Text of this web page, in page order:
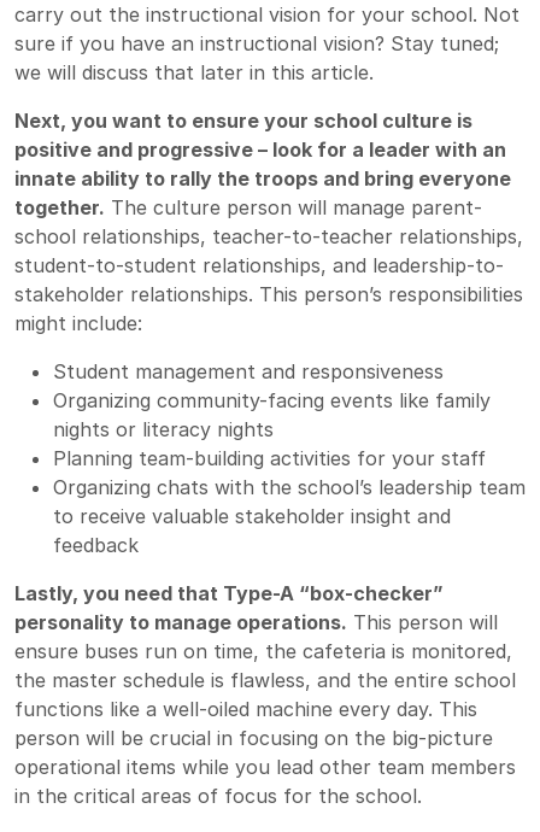
carry out the instructional vision for your school. Not
sure if you have an instructional vision? Stay tuned;
we will discuss that later in this article.
Next, you want to ensure your school culture is
positive and progressive – look for a leader with an
innate ability to rally the troops and bring everyone
together. The culture person will manage parent-
school relationships, teacher-to-teacher relationships,
student-to-student relationships, and leadership-to-
stakeholder relationships. This person’s responsibilities
might include:
Student management and responsiveness
Organizing community-facing events like family
nights or literacy nights
Planning team-building activities for your staff
Organizing chats with the school’s leadership team
to receive valuable stakeholder insight and
feedback
Lastly, you need that Type-A “box-checker”
personality to manage operations. This person will
ensure buses run on time, the cafeteria is monitored,
the master schedule is flawless, and the entire school
functions like a well-oiled machine every day. This
person will be crucial in focusing on the big-picture
operational items while you lead other team members
in the critical areas of focus for the school.